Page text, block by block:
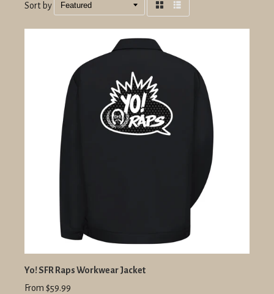
Sort by
Yo! SFR Raps Workwear Jacket
From $59.99